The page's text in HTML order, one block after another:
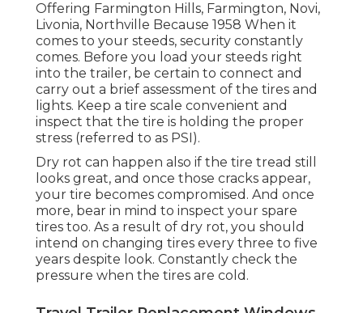
Offering Farmington Hills, Farmington, Novi,
Livonia, Northville Because 1958 When it
comes to your steeds, security constantly
comes. Before you load your steeds right
into the trailer, be certain to connect and
carry out a brief assessment of the tires and
lights. Keep a tire scale convenient and
inspect that the tire is holding the proper
stress (referred to as PSI).
Dry rot can happen also if the tire tread still
looks great, and once those cracks appear,
your tire becomes compromised. And once
more, bear in mind to inspect your spare
tires too. As a result of dry rot, you should
intend on changing tires every three to five
years despite look. Constantly check the
pressure when the tires are cold.